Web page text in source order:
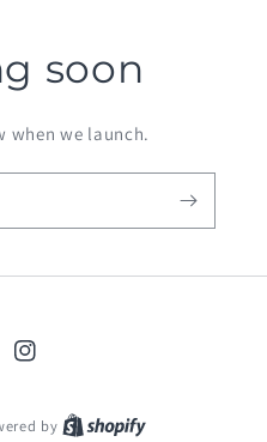
soon
when we launch.
Instagram
by